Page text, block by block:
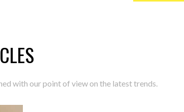
with our point of view on the latest trends.